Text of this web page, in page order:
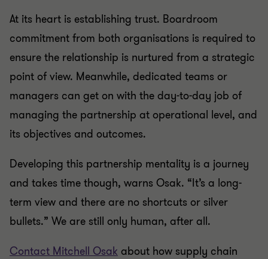
At its heart is establishing trust. Boardroom
commitment from both organisations is required to
ensure the relationship is nurtured from a strategic
point of view. Meanwhile, dedicated teams or
managers can get on with the day-to-day job of
managing the partnership at operational level, and
its objectives and outcomes.
Developing this partnership mentality is a journey
and takes time though, warns Osak. “It’s a long-
term view and there are no shortcuts or silver
bullets.” We are still only human, after all.
Contact Mitchell Osak about how supply chain